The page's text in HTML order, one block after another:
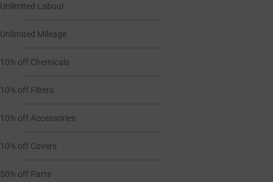
Unlimited Labour
Unlimited Mileage
10% off Chemicals
10% off Filters
10% off Accessories
10% off Covers
50% off Parts